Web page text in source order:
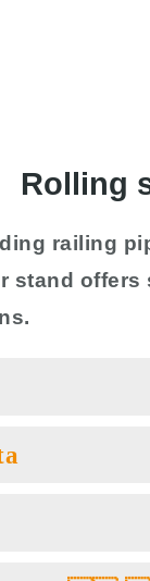
Rolling
railing
stand